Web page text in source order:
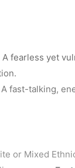
fearless yet
A fast-talking,
or Mixed